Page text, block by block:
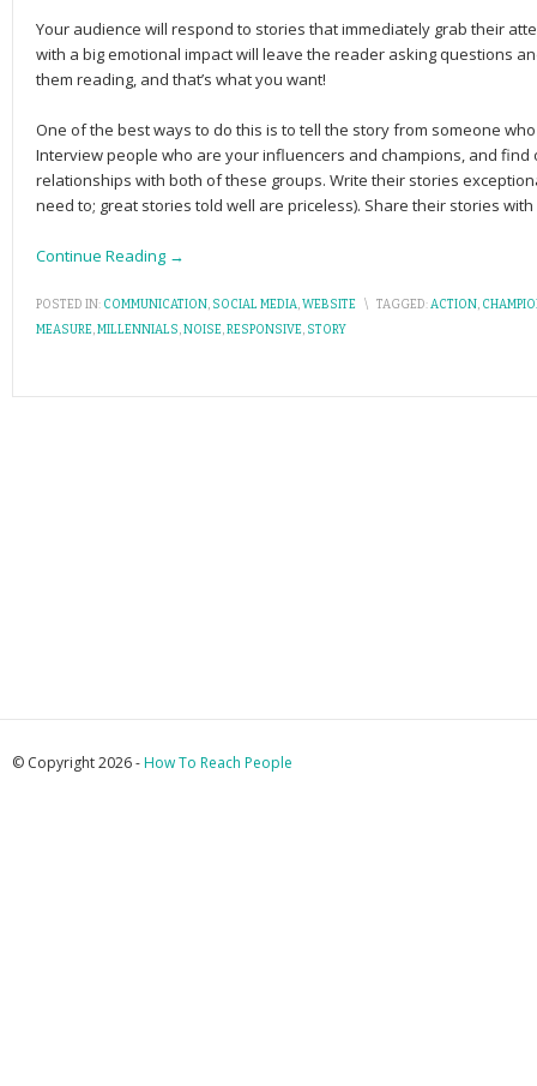
Your audience will respond to stories that immediately grab their
with a big emo­tional impact will leave the reader ask­ing ques­tions
them reading, and that’s what you want!
One of the best ways to do this is to tell the story from someone
Interview people who are your influencers and champions, and find
relationships with both of these groups. Write their stories
need to; great stories told well are priceless). Share their stories
Continue Reading →
POSTED IN: COMMUNICATION, SOCIAL MEDIA,WEBSITE \ TAGGED:ACTION,
MEASURE,MILLENNIALS,NOISE,RESPONSIVE, STORY
© Copyright 2026 -How To Reach People